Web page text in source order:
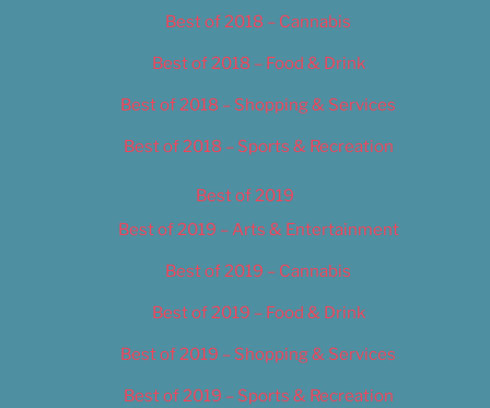
Best of 2018 – Cannabis
Best of 2018 – Food & Drink
Best of 2018 – Shopping & Services
Best of 2018 – Sports & Recreation
Best of 2019
Best of 2019 – Arts & Entertainment
Best of 2019 – Cannabis
Best of 2019 – Food & Drink
Best of 2019 – Shopping & Services
Best of 2019 – Sports & Recreation